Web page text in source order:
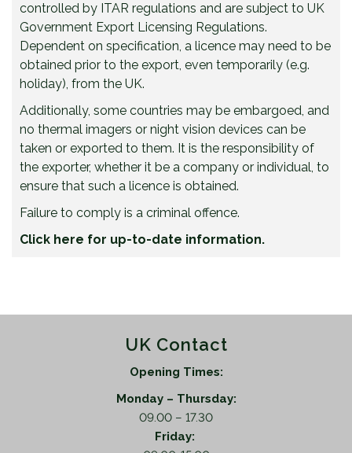
controlled by ITAR regulations and are subject to UK
Government Export Licensing Regulations.
Dependent on specification, a licence may need to be
obtained prior to the export, even temporarily (e.g.
holiday), from the UK.
Additionally, some countries may be embargoed, and
no thermal imagers or night vision devices can be
taken or exported to them. It is the responsibility of
the exporter, whether it be a company or individual, to
ensure that such a licence is obtained.
Failure to comply is a criminal offence.
Click here for up-to-date information.
UK Contact
Opening Times:
Monday – Thursday:
09.00 – 17.30
Friday: